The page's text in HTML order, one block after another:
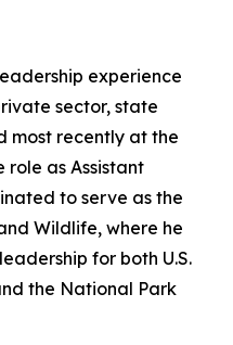
experience
sector, state
most recently at the
as Assistant
to serve as the
Wildlife, where he
for both U.S.
the National Park